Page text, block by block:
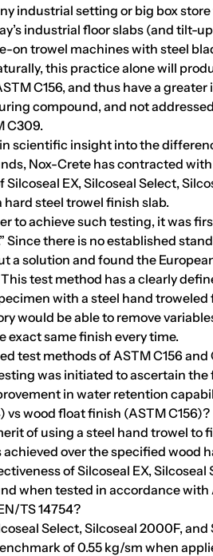
industrial setting or big box
industrial floor slabs (and tilt-
on trowel machines with steel
this practice alone will
C156, and thus have a
compound, and not
C309.
scientific insight into the
Nox-Crete has contracted
EX, Silcoseal Select,
hard steel trowel finish slab.
to achieve such testing, it was
Since there is no established
a solution and found the
This test method has a clearly
with a steel hand
would be able to remove
exact same finish every time.
test methods of ASTM C156
was initiated to ascertain the
in water retention
vs wood float finish (ASTM C156)?
of using a steel hand trowel
achieved over the specified wood
of Silcoseal EX,
when tested in accordance
TS 14754?
Select, Silcoseal 2000F,
of 0.55 kg/sm when